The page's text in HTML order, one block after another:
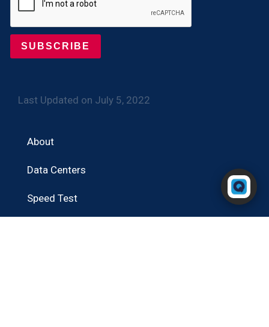
About
Data Centers
Speed Test
SUBSCRIBE
Last Updated on July 5, 2022